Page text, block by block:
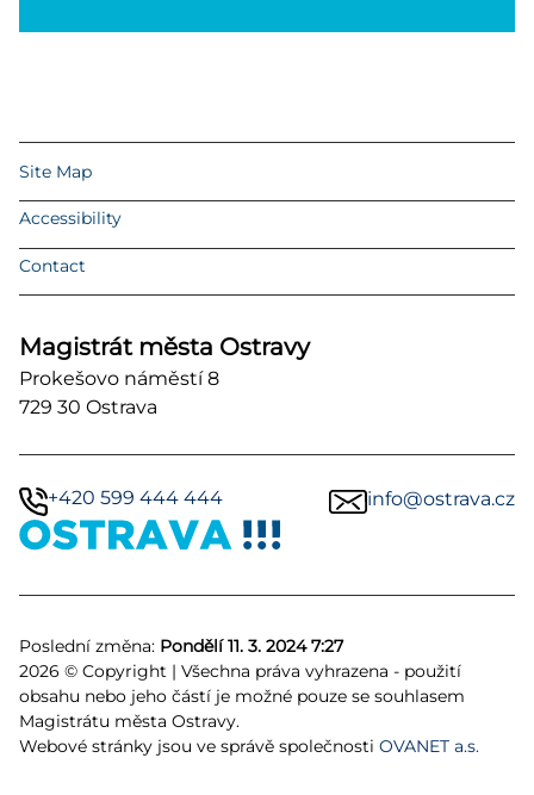
Site Map
Accessibility
Contact
Magistrát města Ostravy
Prokešovo náměstí 8
729 30 Ostrava
+420 599 444 444 info@ostrava.cz
Poslední změna: Pondělí 11. 3. 2024 7:27
2026 © Copyright | Všechna práva vyhrazena - použití
obsahu nebo jeho částí je možné pouze se souhlasem
Magistrátu města Ostravy.
Webové stránky jsou ve správě společnosti OVANET a.s.